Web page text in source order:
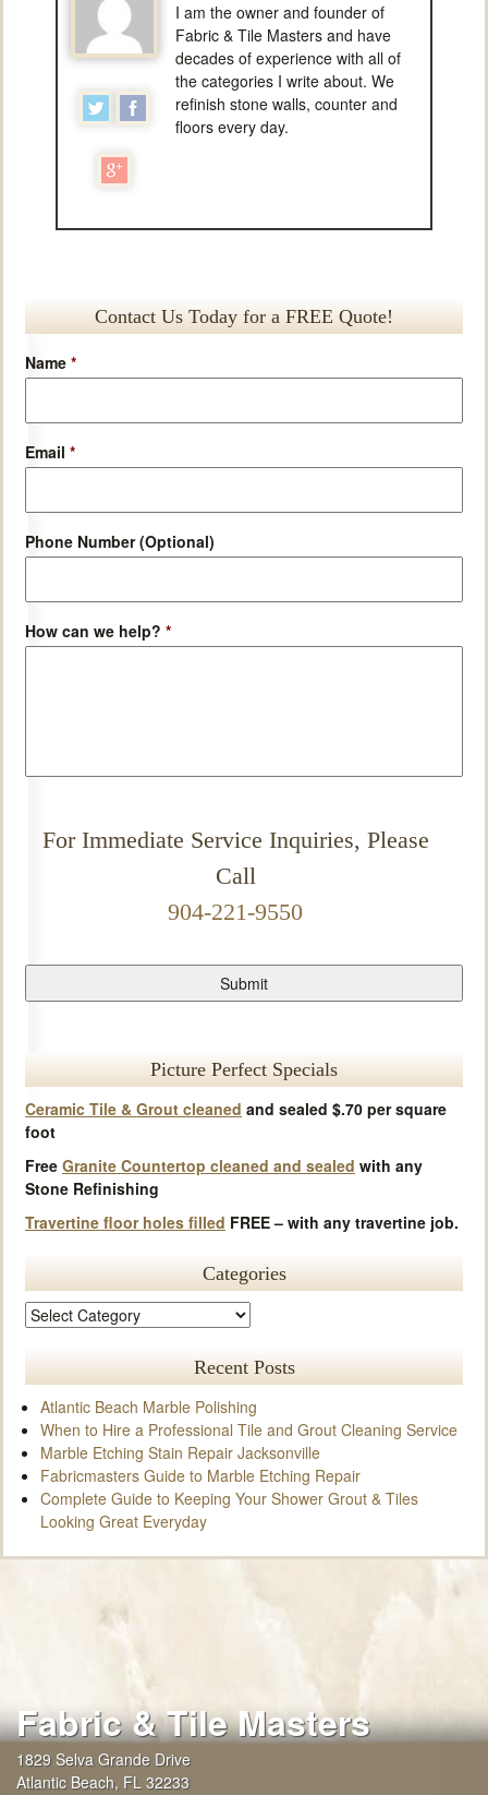
I am the owner and founder of
Fabric & Tile Masters and have
decades of experience with all of
the categories I write about. We
refinish stone walls, counter and
floors every day.
Contact Us Today for a FREE Quote!
Name *
Email *
Phone Number (Optional)
How can we help? *
For Immediate Service Inquiries, Please
Call
904-221-9550
Picture Perfect Specials
Ceramic Tile & Grout cleaned and sealed $.70 per square
foot
Free Granite Countertop cleaned and sealed with any
Stone Refinishing
Travertine floor holes filled FREE – with any travertine job.
Categories
Recent Posts
Atlantic Beach Marble Polishing
When to Hire a Professional Tile and Grout Cleaning Service
Marble Etching Stain Repair Jacksonville
Fabricmasters Guide to Marble Etching Repair
Complete Guide to Keeping Your Shower Grout & Tiles
Looking Great Everyday
Fabric & Tile Masters
1829 Selva Grande Drive
Atlantic Beach, FL 32233